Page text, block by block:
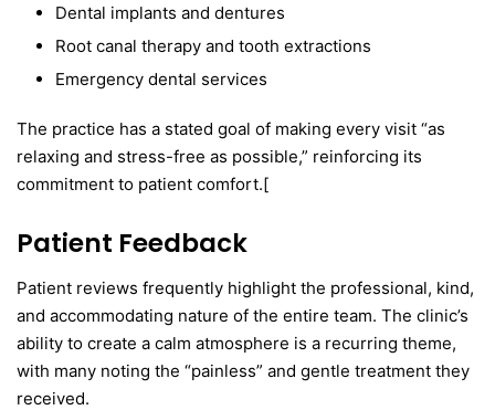
Dental implants and dentures
Root canal therapy and tooth extractions
Emergency dental services
The practice has a stated goal of making every visit “as
relaxing and stress-free as possible,” reinforcing its
commitment to patient comfort.[
Patient Feedback
Patient reviews frequently highlight the professional, kind,
and accommodating nature of the entire team. The clinic’s
ability to create a calm atmosphere is a recurring theme,
with many noting the “painless” and gentle treatment they
received.